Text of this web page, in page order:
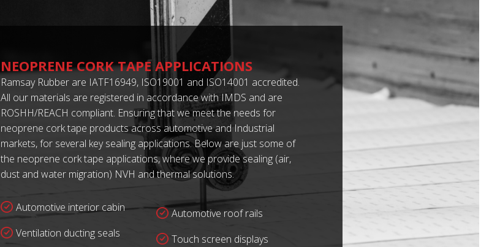
NEOPRENE CORK TAPE APPLICATIONS
Ramsay Rubber are IATF16949, ISO19001 and ISO14001 accredited.
All our materials are registered in accordance with IMDS and are
ROSHH/REACH compliant. Ensuring that we meet the needs for
neoprene cork tape products across automotive and Industrial
markets, for several key sealing applications. Below are just some of
the neoprene cork tape applications, where we provide sealing (air,
dust and water migration) NVH and thermal solutions.
Automotive interior cabin
Ventilation ducting seals
Automotive roof rails
Touch screen displays